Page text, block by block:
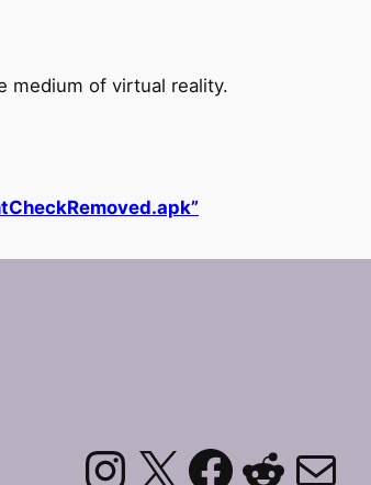
medium of virtual reality.
Instagram
X Reddit
Mail